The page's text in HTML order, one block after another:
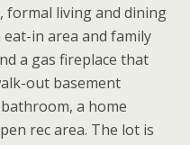
formal living and dining
in area and family
a gas fireplace that
out basement
a home
rec area. The lot is